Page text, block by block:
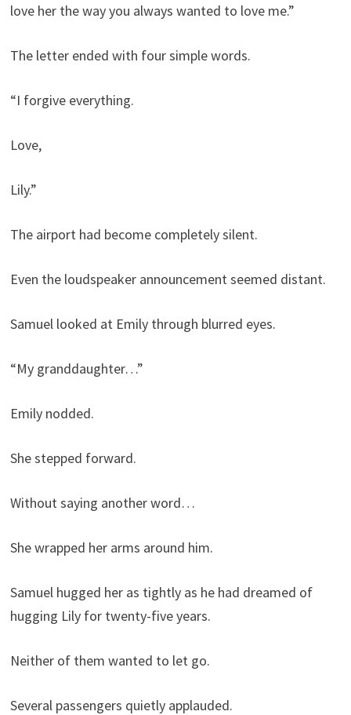
love her the way you always wanted to love me.”
The letter ended with four simple words.
“I forgive everything.
Love,
Lily.”
The airport had become completely silent.
Even the loudspeaker announcement seemed distant.
Samuel looked at Emily through blurred eyes.
“My granddaughter…”
Emily nodded.
She stepped forward.
Without saying another word…
She wrapped her arms around him.
Samuel hugged her as tightly as he had dreamed of
hugging Lily for twenty-five years.
Neither of them wanted to let go.
Several passengers quietly applauded.